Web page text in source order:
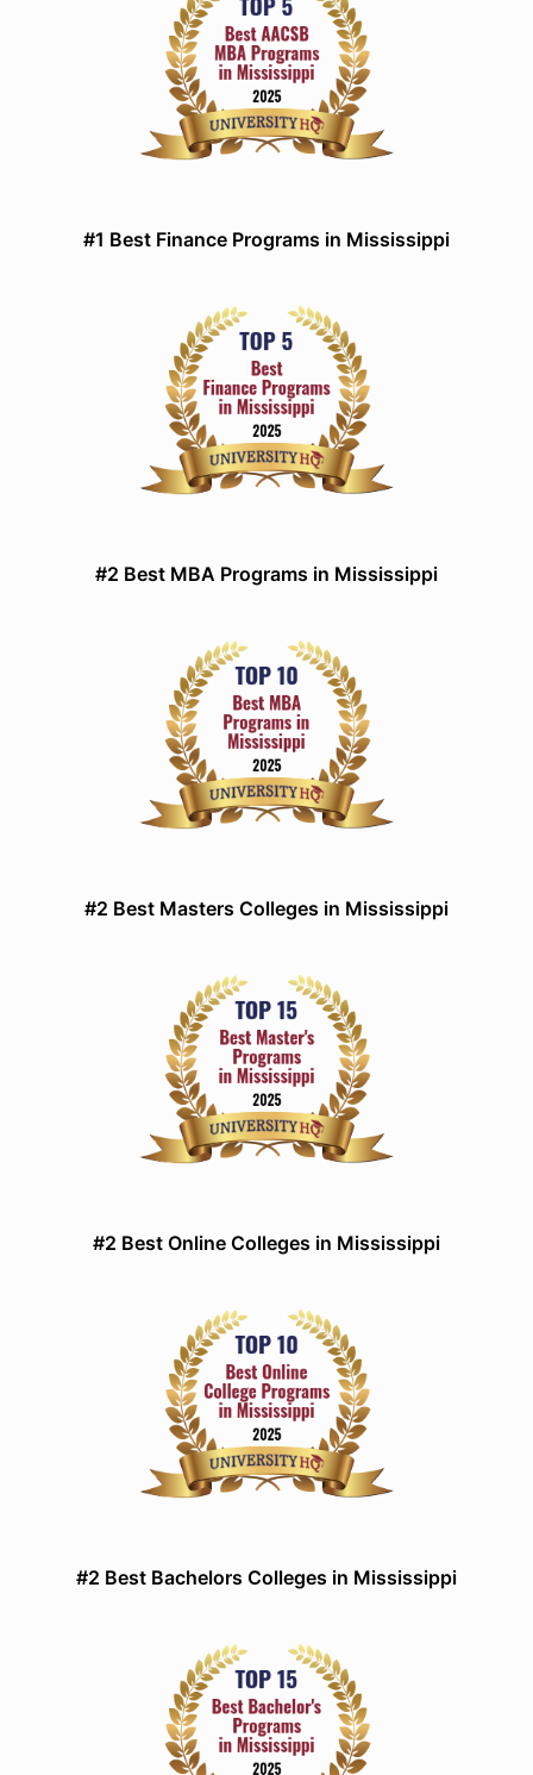
#1 Best Finance Programs in Mississippi
#2 Best MBA Programs in Mississippi
#2 Best Masters Colleges in Mississippi
#2 Best Online Colleges in Mississippi
#2 Best Bachelors Colleges in Mississippi